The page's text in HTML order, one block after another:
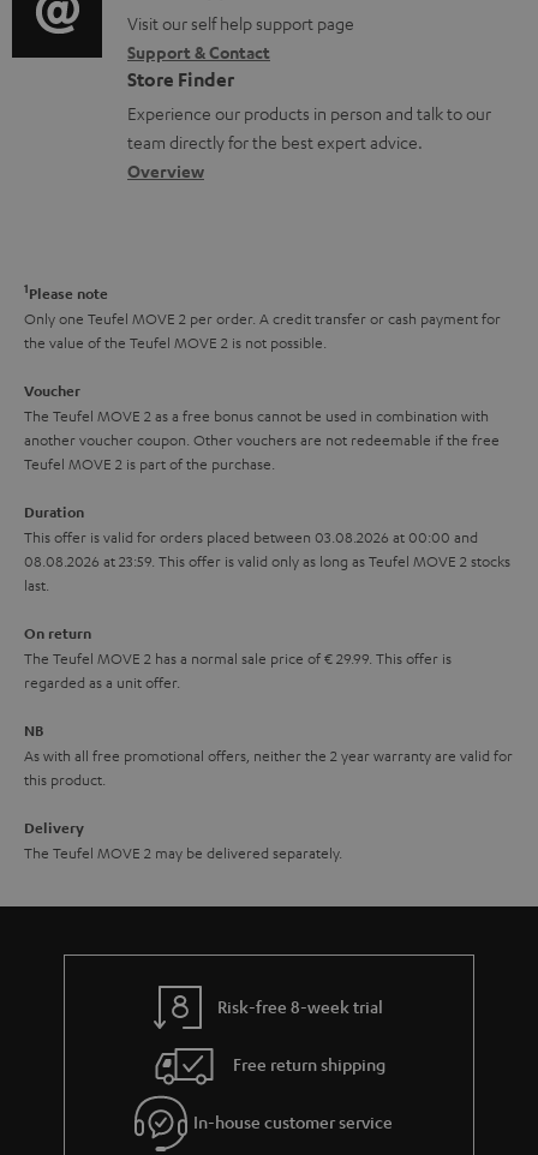
e
n
t
s
r
m
a
t
i
i
o
n
a
b
t
h
g
u
r
a
e
o
g
l
o
s
y
o
n
t
a
c
t
a
l
s
Visit our self help support page
Support & Contact
Store Finder
Experience our products in person and talk to our
team directly for the best expert advice.
Overview
1Please note
Only one Teufel MOVE 2 per order. A credit transfer or cash payment for
the value of the Teufel MOVE 2 is not possible.
Voucher
The Teufel MOVE 2 as a free bonus cannot be used in combination with
another voucher coupon. Other vouchers are not redeemable if the free
Teufel MOVE 2 is part of the purchase.
Duration
This offer is valid for orders placed between 03.08.2026 at 00:00 and
08.08.2026 at 23:59. This offer is valid only as long as Teufel MOVE 2 stocks
last.
On return
The Teufel MOVE 2 has a normal sale price of € 29.99. This offer is
regarded as a unit offer.
NB
As with all free promotional offers, neither the 2 year warranty are valid for
this product.
Delivery
The Teufel MOVE 2 may be delivered separately.
Risk-free 8-week trial
Free return shipping
In-house customer service